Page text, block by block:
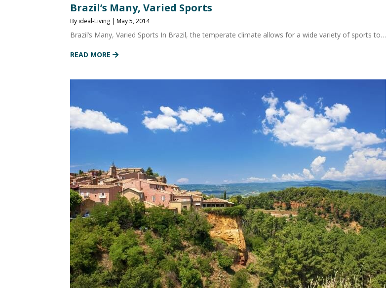
Brazil’s Many, Varied Sports
By ideal-Living | May 5, 2014
Brazil’s Many, Varied Sports In Brazil, the temperate climate allows for a wide variety of sports to…
READ MORE